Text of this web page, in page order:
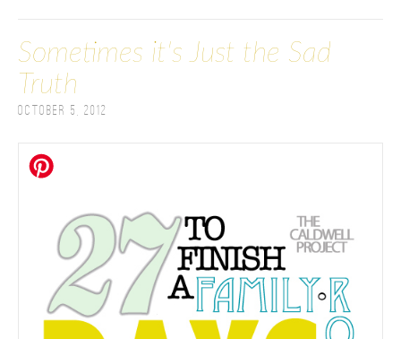
Sometimes it's Just the Sad
Truth
October 5, 2012